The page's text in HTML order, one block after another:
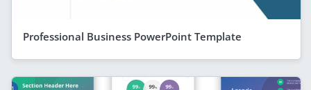
Professional Business PowerPoint Template